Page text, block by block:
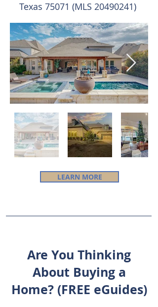
Texas 75071 (MLS 20490241)
LEARN MORE
Are You Thinking
About Buying a
Home? (FREE eGuides)